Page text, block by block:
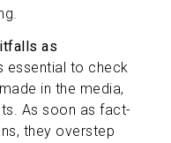
as
essential to check
in the media,
As soon as fact-
they overstep